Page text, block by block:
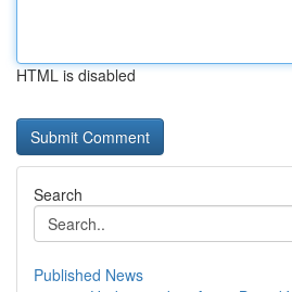
HTML is disabled
Search
Published News